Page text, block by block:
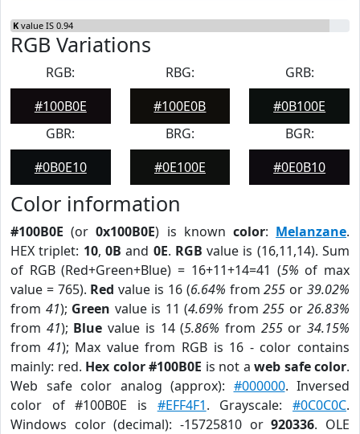
K value IS 0.94
RGB Variations
RGB:
#100B0E
RBG:
#100E0B
GRB:
#0B100E
GBR:
#0B0E10
BRG:
#0E100E
BGR:
#0E0B10
Color information
#100B0E (or0x100B0E) is known color: Melanzane.
HEX triplet: 10, 0B and 0E. RGB value is (16,11,14). Sum
of RGB (Red+Green+Blue) = 16+11+14=41 (5% of max
value = 765). Red value is 16 (6.64% from255 or39.02%
from 41); Green value is 11 (4.69% from 255 or 26.83%
from 41); Blue value is 14 (5.86% from 255or34.15%
from 41); Max value from RGB is 16 - color contains
mainly: red. Hex color #100B0E is not a web safe color.
Web safe color analog (approx): #000000. Inversed
color of #100B0E is #EFF4F1. Grayscale:#0C0C0C.
Windows color (decimal): -15725810 or920336. OLE